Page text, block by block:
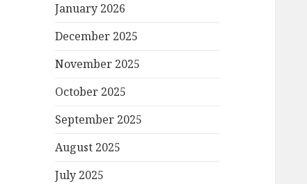
January 2026
December 2025
November 2025
October 2025
September 2025
August 2025
July 2025